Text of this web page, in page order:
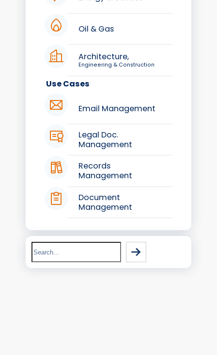
Oil & Gas
Architecture,
Engineering & Construction
Use Cases
Email Management
Legal Doc.
Management
Records
Management
Document
Management
Search